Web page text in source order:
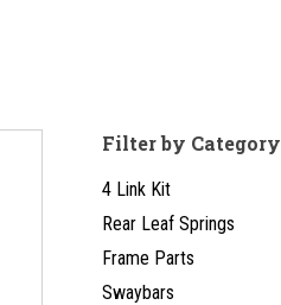
Filter by Category
4 Link Kit
Rear Leaf Springs
Frame Parts
Swaybars